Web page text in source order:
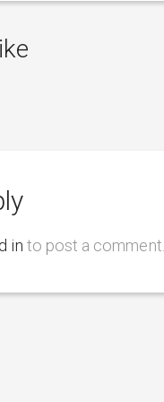
in to post a comment.